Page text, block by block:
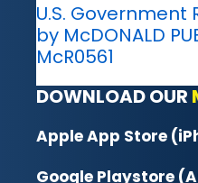
U.S. Government
by McDONALD
McR0561
DOWNLOAD OUR
Apple App Store
Google Playstore